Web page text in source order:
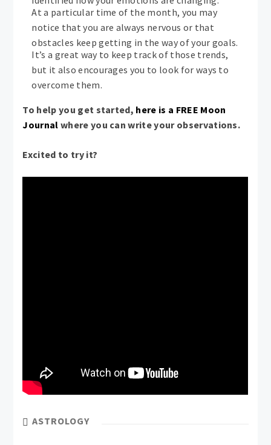
At a particular time of the month, you may
notice that you are always nervous or that
obstacles keep getting in the way of your goals.
It’s a great way to keep track of those trends,
but it also encourages you to look for ways to
overcome them.
To help you get started, here is a FREE Moon
Journal where you can write your observations.
Excited to try it?
ASTROLOGY